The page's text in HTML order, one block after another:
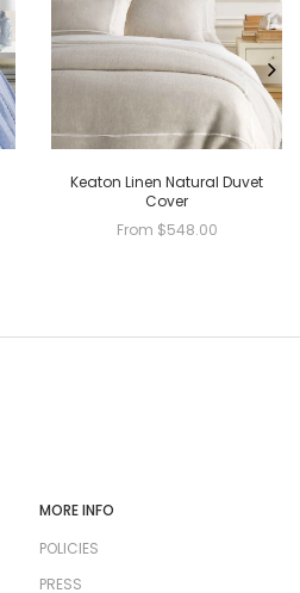
Keaton Linen Natural Duvet
Cover
From $548.00
MORE INFO
POLICIES
PRESS